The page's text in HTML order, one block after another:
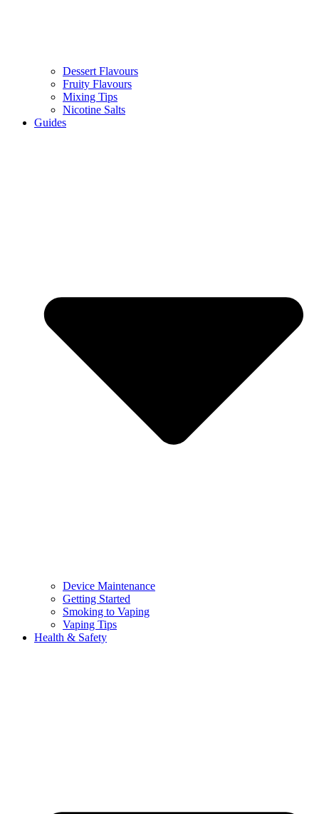
Dessert Flavours
Fruity Flavours
Mixing Tips
Nicotine Salts
Guides
Device Maintenance
Getting Started
Smoking to Vaping
Vaping Tips
Health & Safety